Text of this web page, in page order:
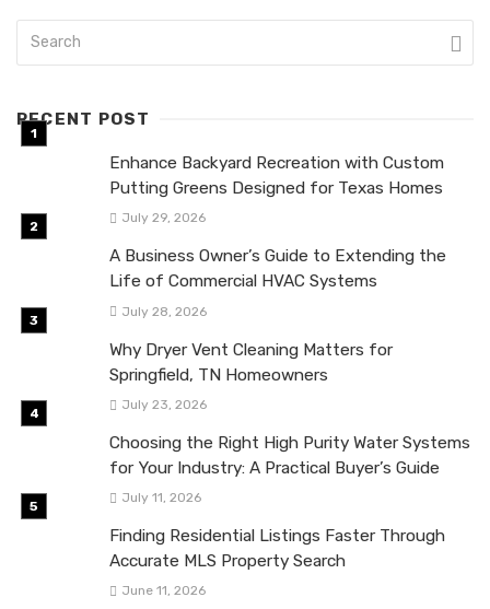
RECENT POST
Enhance Backyard Recreation with Custom
Putting Greens Designed for Texas Homes
July 29, 2026
A Business Owner’s Guide to Extending the
Life of Commercial HVAC Systems
July 28, 2026
Why Dryer Vent Cleaning Matters for
Springfield, TN Homeowners
July 23, 2026
Choosing the Right High Purity Water Systems
for Your Industry: A Practical Buyer’s Guide
July 11, 2026
Finding Residential Listings Faster Through
Accurate MLS Property Search
June 11, 2026